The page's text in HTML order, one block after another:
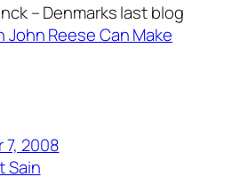
– Denmarks last blog
John Reese Can Make
7, 2008
Sain